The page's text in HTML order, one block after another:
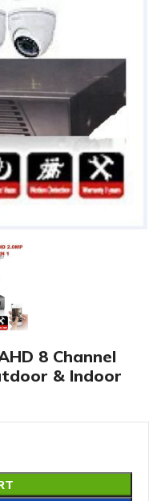
8 Channel
& Indoor